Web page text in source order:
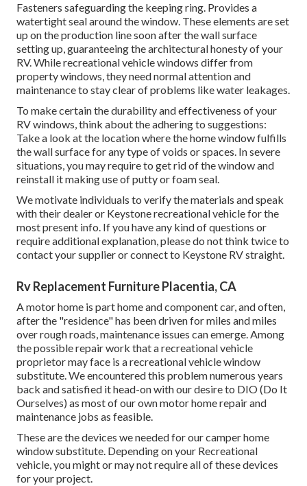
Fasteners safeguarding the keeping ring. Provides a
watertight seal around the window. These elements are set
up on the production line soon after the wall surface
setting up, guaranteeing the architectural honesty of your
RV. While recreational vehicle windows differ from
property windows, they need normal attention and
maintenance to stay clear of problems like water leakages.
To make certain the durability and effectiveness of your
RV windows, think about the adhering to suggestions:
Take a look at the location where the home window fulfills
the wall surface for any type of voids or spaces. In severe
situations, you may require to get rid of the window and
reinstall it making use of putty or foam seal.
We motivate individuals to verify the materials and speak
with their dealer or Keystone recreational vehicle for the
most present info. If you have any kind of questions or
require additional explanation, please do not think twice to
contact your supplier or connect to Keystone RVstraight.
Rv Replacement Furniture Placentia, CA
A motor home is part home and component car, and often,
after the "residence" has been driven for miles and miles
over rough roads, maintenance issues can emerge. Among
the possible repair work that a recreational vehicle
proprietor may face is a recreational vehicle window
substitute. We encountered this problem numerous years
back and satisfied it head-on with our desire to DIO (Do It
Ourselves) as most of our own motor home repair and
maintenance jobs as feasible.
These are the devices we needed for our camper home
window substitute. Depending on your Recreational
vehicle, you might or may not require all of these devices
for your project.